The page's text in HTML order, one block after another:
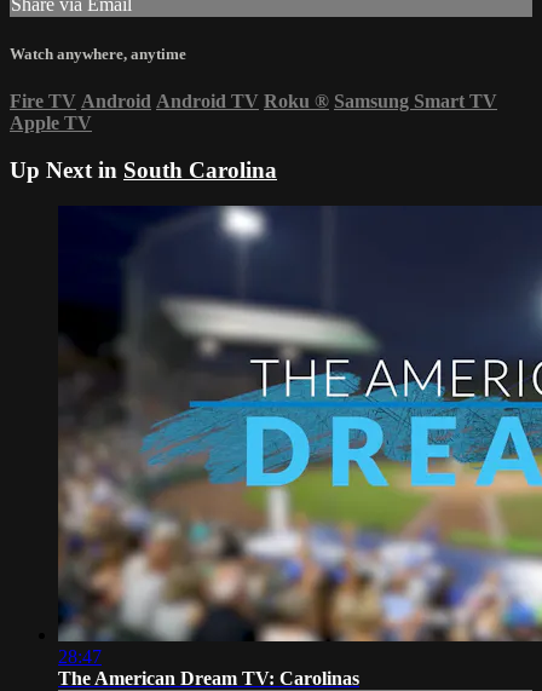
Share via Email
Watch anywhere, anytime
Fire TV Android Android TV Roku ® Samsung Smart TV
Apple TV
Up Next in South Carolina
28:47
The American Dream TV: Carolinas